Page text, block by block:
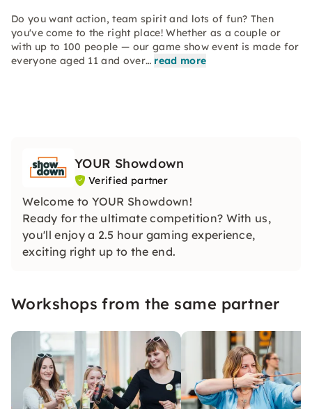
Do you want action, team spirit and lots of fun? Then
you've come to the right place! Whether as a couple or
with up to 100 people — our game show event is made for
everyone aged 11 and over… read more
YOUR Showdown
Verified partner
Welcome to YOUR Showdown!
Ready for the ultimate competition? With us,
you'll enjoy a 2.5 hour gaming experience,
exciting right up to the end.
Workshops from the same partner